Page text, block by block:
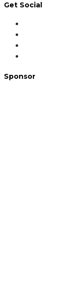
Get Social
Sponsor